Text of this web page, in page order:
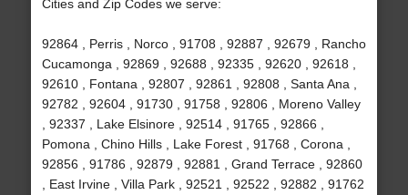
Cities and Zip Codes we serve:
92864 , Perris , Norco , 91708 , 92887 , 92679 , Rancho
Cucamonga , 92869 , 92688 , 92335 , 92620 , 92618 ,
92610 , Fontana , 92807 , 92861 , 92808 , Santa Ana ,
92782 , 92604 , 91730 , 91758 , 92806 , Moreno Valley
, 92337 , Lake Elsinore , 92514 , 91765 , 92866 ,
Pomona , Chino Hills , Lake Forest , 91768 , Corona ,
92856 , 91786 , 92879 , 92881 , Grand Terrace , 92860
, East Irvine , Villa Park , 92521 , 92522 , 92882 , 91762